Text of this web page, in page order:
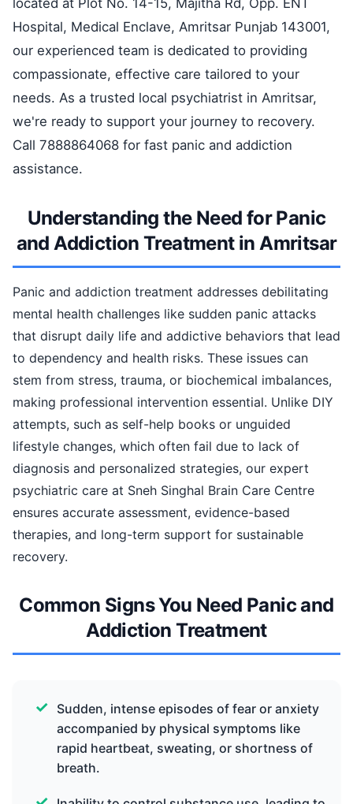
located at Plot No. 14-15, Majitha Rd, Opp. ENT
Hospital, Medical Enclave, Amritsar Punjab 143001,
our experienced team is dedicated to providing
compassionate, effective care tailored to your
needs. As a trusted local psychiatrist in Amritsar,
we're ready to support your journey to recovery.
Call 7888864068 for fast panic and addiction
assistance.
Understanding the Need for Panic
and Addiction Treatment in Amritsar
Panic and addiction treatment addresses debilitating
mental health challenges like sudden panic attacks
that disrupt daily life and addictive behaviors that lead
to dependency and health risks. These issues can
stem from stress, trauma, or biochemical imbalances,
making professional intervention essential. Unlike DIY
attempts, such as self-help books or unguided
lifestyle changes, which often fail due to lack of
diagnosis and personalized strategies, our expert
psychiatric care at Sneh Singhal Brain Care Centre
ensures accurate assessment, evidence-based
therapies, and long-term support for sustainable
recovery.
Common Signs You Need Panic and
Addiction Treatment
Sudden, intense episodes of fear or anxiety
accompanied by physical symptoms like
rapid heartbeat, sweating, or shortness of
breath.